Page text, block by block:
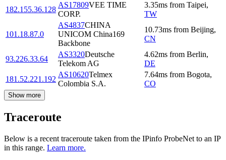
182.155.36.128
AS17809VEE TIME
CORP.
3.35ms from Taipei,
TW
101.18.87.0
AS4837CHINA
UNICOM China169
Backbone
10.73ms from Beijing,
CN
93.226.33.64
AS3320Deutsche
Telekom AG
4.62ms from Berlin,
DE
181.52.221.192
AS10620Telmex
Colombia S.A.
7.64ms from Bogota,
CO
Show more
Traceroute
Below is a recent traceroute taken from the IPinfo ProbeNet to an IP
in this range. Learn more.